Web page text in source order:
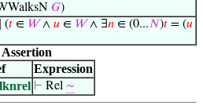
𝐺)
(𝑡 ∈ 𝑊∧ 𝑢 ∈ 𝑊∧ ∃𝑛 ∈ (0...𝑁)𝑡 = (𝑢
Assertion
Expression
⊢ Rel ∼